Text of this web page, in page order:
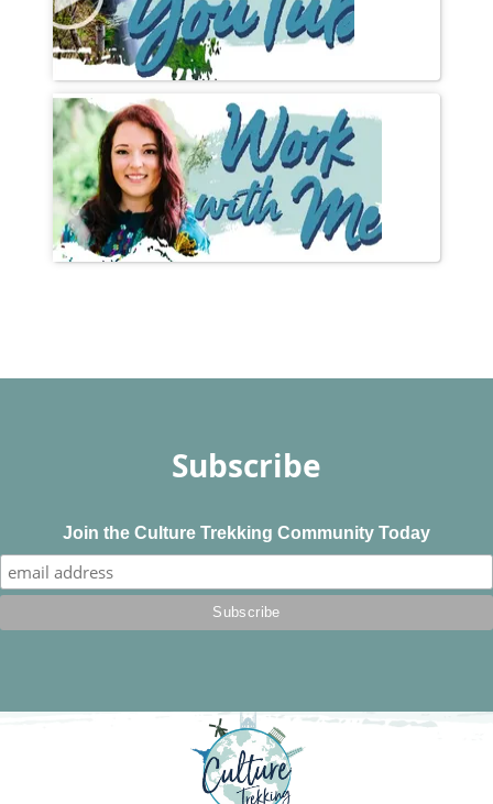
Subscribe
Join the Culture Trekking Community Today